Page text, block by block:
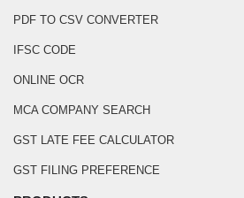
PDF TO CSV CONVERTER
IFSC CODE
ONLINE OCR
MCA COMPANY SEARCH
GST LATE FEE CALCULATOR
GST FILING PREFERENCE